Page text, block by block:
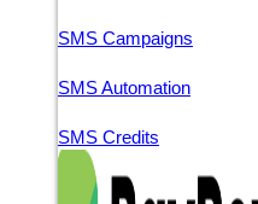
SMS Campaigns
SMS Automation
SMS Credits